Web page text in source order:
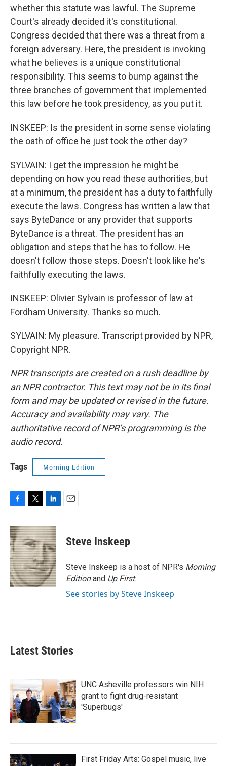
whether this statute was lawful. The Supreme
Court's already decided it's constitutional.
Congress decided that there was a threat from a
foreign adversary. Here, the president is invoking
what he believes is a unique constitutional
responsibility. This seems to bump against the
three branches of government that implemented
this law before he took presidency, as you put it.
INSKEEP: Is the president in some sense violating
the oath of office he just took the other day?
SYLVAIN: I get the impression he might be
depending on how you read these authorities, but
at a minimum, the president has a duty to faithfully
execute the laws. Congress has written a law that
says ByteDance or any provider that supports
ByteDance is a threat. The president has an
obligation and steps that he has to follow. He
doesn't follow those steps. Doesn't look like he's
faithfully executing the laws.
INSKEEP: Olivier Sylvain is professor of law at
Fordham University. Thanks so much.
SYLVAIN: My pleasure. Transcript provided by NPR,
Copyright NPR.
NPR transcripts are created on a rush deadline by
an NPR contractor. This text may not be in its final
form and may be updated or revised in the future.
Accuracy and availability may vary. The
authoritative record of NPR’s programming is the
audio record.
Tags Morning Edition
c
e
b
o
o
k
i
t
t
e
r
n
k
e
d
I
n
Steve Inskeep
Steve Inskeep is a host of NPR's Morning
Editionand Up First.
See stories by Steve Inskeep
Latest Stories
UNC Asheville professors win NIH
grant to fight drug-resistant
'Superbugs'
First Friday Arts: Gospel music, live